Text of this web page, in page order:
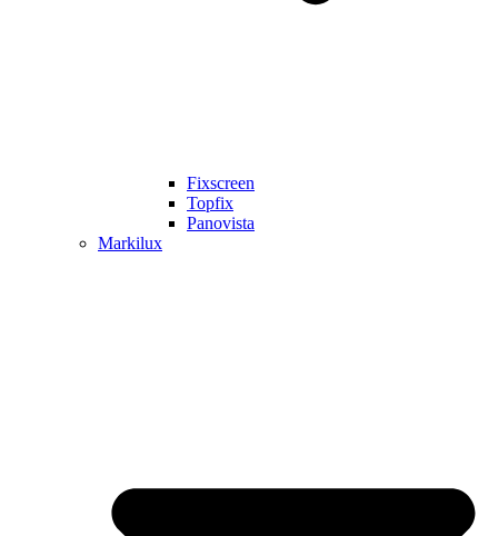
Fixscreen
Topfix
Panovista
Markilux